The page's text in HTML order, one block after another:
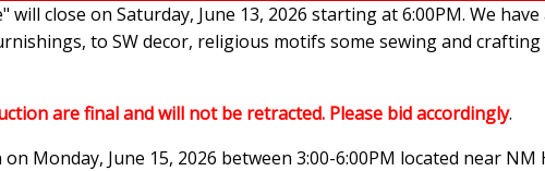
will close on Saturday, June 13, 2026 starting at 6:00PM. We
to SW decor, religious motifs some sewing and
are final and will not be retracted. Please bid accordingly.
Monday, June 15, 2026 between 3:00-6:00PM located near